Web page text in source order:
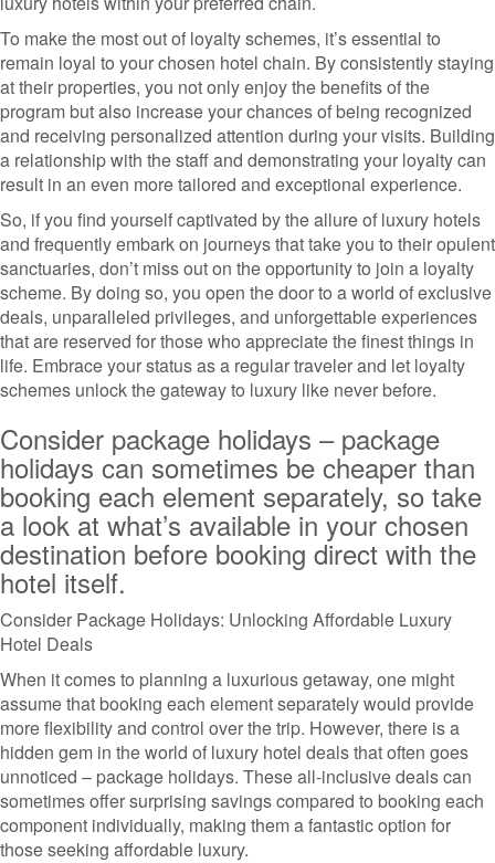
To make the most out of loyalty schemes, it’s essential to
remain loyal to your chosen hotel chain. By consistently staying
at their properties, you not only enjoy the benefits of the
program but also increase your chances of being recognized
and receiving personalized attention during your visits. Building
a relationship with the staff and demonstrating your loyalty can
result in an even more tailored and exceptional experience.
So, if you find yourself captivated by the allure of luxury hotels
and frequently embark on journeys that take you to their opulent
sanctuaries, don’t miss out on the opportunity to join a loyalty
scheme. By doing so, you open the door to a world of exclusive
deals, unparalleled privileges, and unforgettable experiences
that are reserved for those who appreciate the finest things in
life. Embrace your status as a regular traveler and let loyalty
schemes unlock the gateway to luxury like never before.
Consider package holidays – package
holidays can sometimes be cheaper than
booking each element separately, so take
a look at what’s available in your chosen
destination before booking direct with the
hotel itself.
Consider Package Holidays: Unlocking Affordable Luxury
Hotel Deals
When it comes to planning a luxurious getaway, one might
assume that booking each element separately would provide
more flexibility and control over the trip. However, there is a
hidden gem in the world of luxury hotel deals that often goes
unnoticed – package holidays. These all-inclusive deals can
sometimes offer surprising savings compared to booking each
component individually, making them a fantastic option for
those seeking affordable luxury.